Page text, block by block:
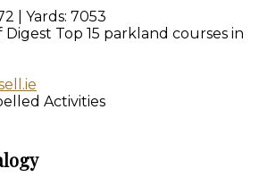
| Yards: 7053
Digest Top 15 parkland courses in